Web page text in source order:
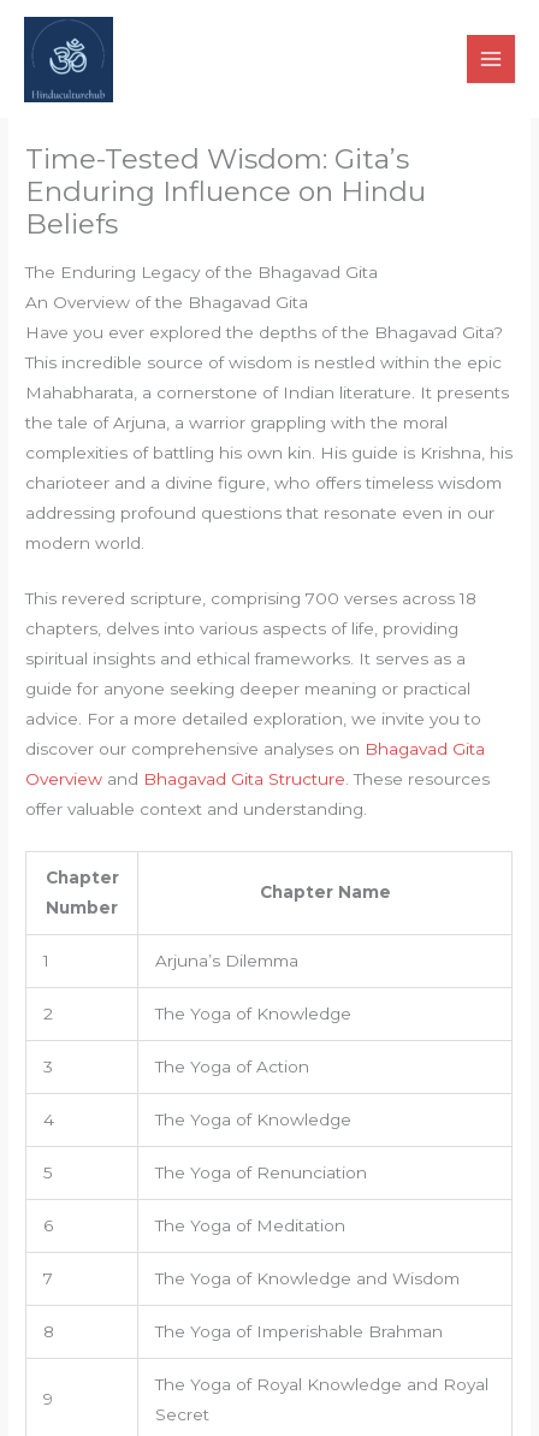
Skip
content
Time-Tested Wisdom: Gita’s
Enduring Influence on Hindu
Beliefs
The Enduring Legacy of the Bhagavad Gita
An Overview of the Bhagavad Gita
Have you ever explored the depths of the Bhagavad Gita?
This incredible source of wisdom is nestled within the epic
Mahabharata, a cornerstone of Indian literature. It presents
the tale of Arjuna, a warrior grappling with the moral
complexities of battling his own kin. His guide is Krishna, his
charioteer and a divine figure, who offers timeless wisdom
addressing profound questions that resonate even in our
modern world.
This revered scripture, comprising 700 verses across 18
chapters, delves into various aspects of life, providing
spiritual insights and ethical frameworks. It serves as a
guide for anyone seeking deeper meaning or practical
advice. For a more detailed exploration, we invite you to
discover our comprehensive analyses on Bhagavad Gita
Overview and Bhagavad Gita Structure. These resources
offer valuable context and understanding.
Chapter
Number
Chapter Name
1 Arjuna’s Dilemma
2 The Yoga of Knowledge
3 The Yoga of Action
4 The Yoga of Knowledge
5 The Yoga of Renunciation
6 The Yoga of Meditation
7 The Yoga of Knowledge and Wisdom
8 The Yoga of Imperishable Brahman
9
The Yoga of Royal Knowledge and Royal
Secret